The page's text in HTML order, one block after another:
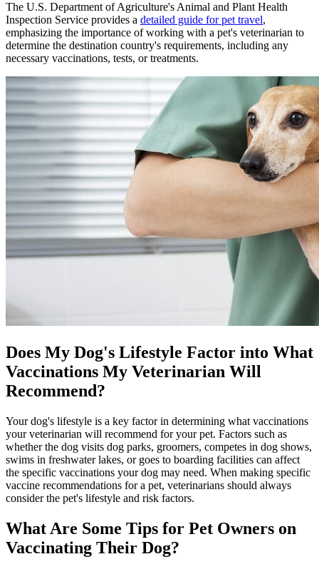
The U.S. Department of Agriculture's Animal and Plant Health
Inspection Service provides a detailed guide for pet travel,
emphasizing the importance of working with a pet's veterinarian to
determine the destination country's requirements, including any
necessary vaccinations, tests, or treatments.
Does My Dog's Lifestyle Factor into What
Vaccinations My Veterinarian Will
Recommend?
Your dog's lifestyle is a key factor in determining what vaccinations
your veterinarian will recommend for your pet. Factors such as
whether the dog visits dog parks, groomers, competes in dog shows,
swims in freshwater lakes, or goes to boarding facilities can affect
the specific vaccinations your dog may need. When making specific
vaccine recommendations for a pet, veterinarians should always
consider the pet's lifestyle and risk factors.
What Are Some Tips for Pet Owners on
Vaccinating Their Dog?